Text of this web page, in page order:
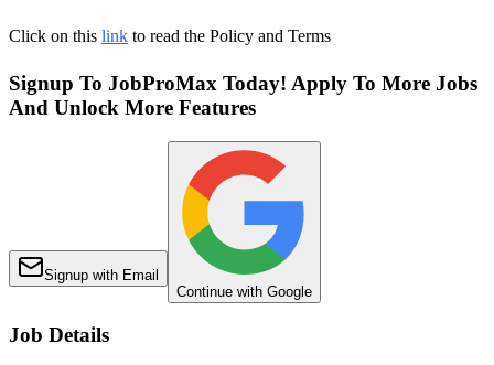
Click on this link to read the Policy and Terms
Signup To JobProMax Today! Apply To More Jobs
And Unlock More Features
Signup with Email
Continue with Google
Job Details